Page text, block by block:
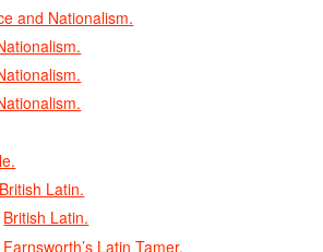
and Nationalism.
British Latin.
British Latin.
Farnsworth’s Latin Tamer.